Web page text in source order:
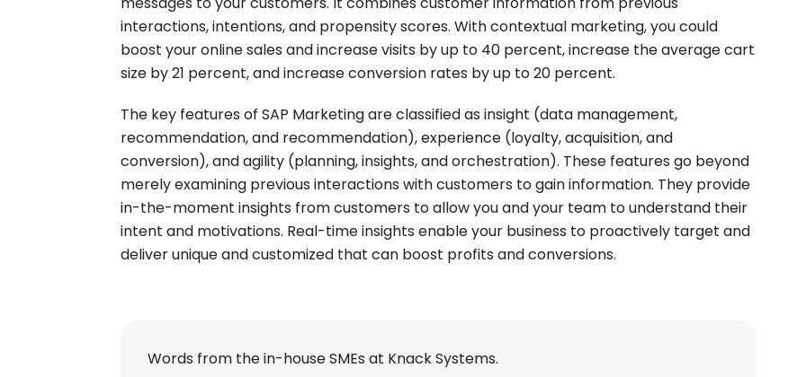
interactions, intentions, and propensity scores. With contextual marketing, you could
boost your online sales and increase visits by up to 40 percent, increase the average cart
size by 21 percent, and increase conversion rates by up to 20 percent.
The key features of SAP Marketing are classified as insight (data management,
recommendation, and recommendation), experience (loyalty, acquisition, and
conversion), and agility (planning, insights, and orchestration). These features go beyond
merely examining previous interactions with customers to gain information. They provide
in-the-moment insights from customers to allow you and your team to understand their
intent and motivations. Real-time insights enable your business to proactively target and
deliver unique and customized that can boost profits and conversions.
Words from the in-house SMEs at Knack Systems.